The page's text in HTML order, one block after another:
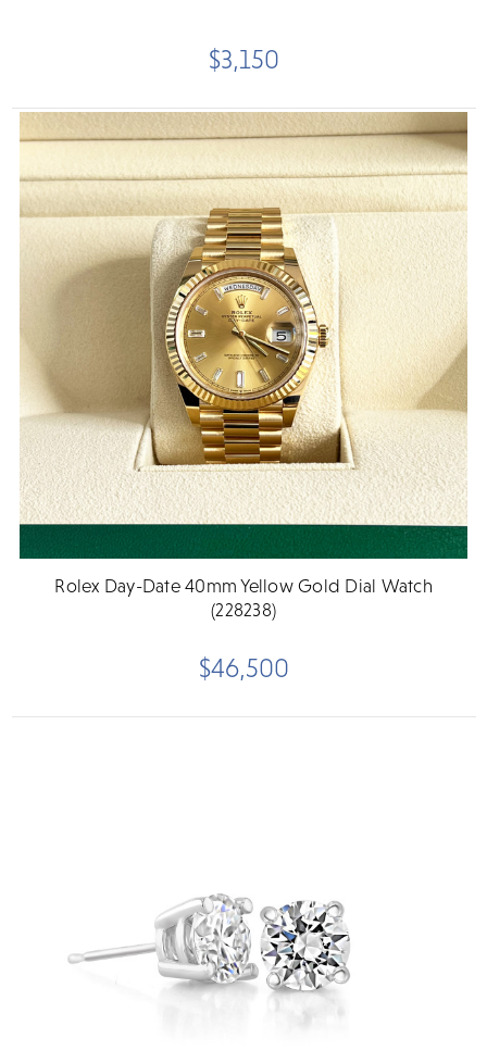
$3,150
Rolex Day-Date 40mm Yellow Gold Dial Watch
(228238)
$46,500